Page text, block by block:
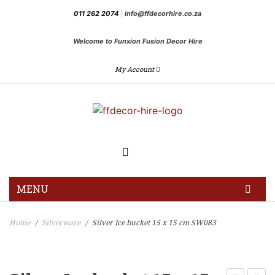
011 262 2074 info@ffdecorhire.co.za
Welcome to Funxion Fusion Decor Hire
My Account
MENU
Home / Silverware / Silver Ice bucket 15 x 15 cm SW083